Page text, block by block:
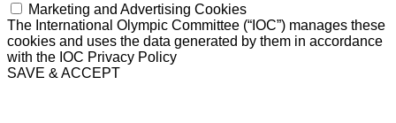
Marketing and Advertising Cookies
The International Olympic Committee (“IOC”) manages these
cookies and uses the data generated by them in accordance
with the IOC Privacy Policy
SAVE & ACCEPT